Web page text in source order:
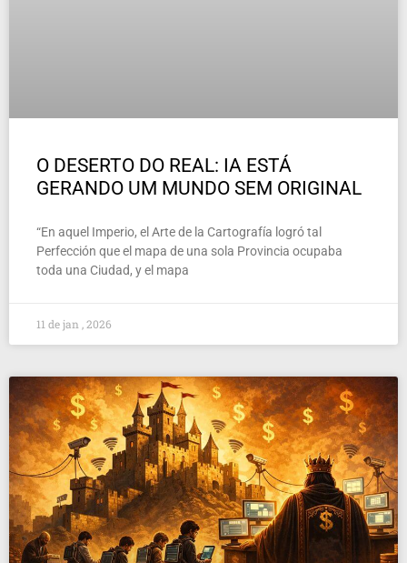
O DESERTO DO REAL: IA ESTÁ
GERANDO UM MUNDO SEM ORIGINAL
“En aquel Imperio, el Arte de la Cartografía logró tal
Perfección que el mapa de una sola Provincia ocupaba
toda una Ciudad, y el mapa
11 de jan , 2026